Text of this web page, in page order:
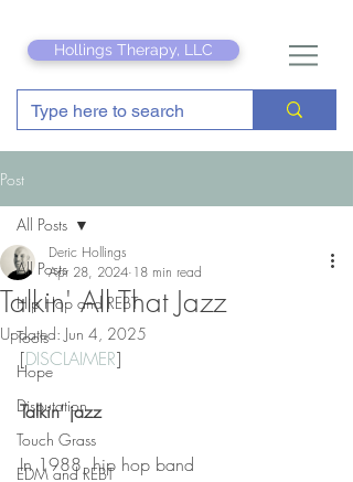
Hollings Therapy, LLC
Post
All Posts
Hip Hop and REBT
Tools
Hope
Disputation
Touch Grass
EDM and REBT
All Posts
Talkin' All That Jazz
Deric Hollings
Apr 28, 2024 18 min read
Updated: Jun 4, 2025
[DISCLAIMER]
Talkin’ jazz
In 1988, hip hop band